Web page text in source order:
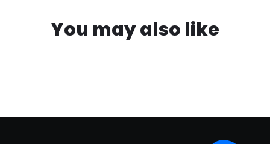
You may also like